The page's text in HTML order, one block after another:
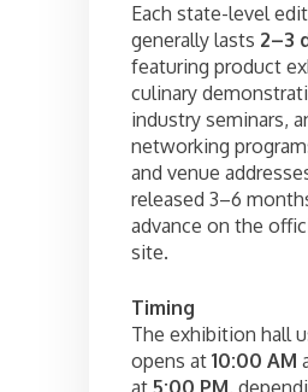
Each state-level
generally lasts 2–3
featuring product
culinary
industry seminars,
networking
and venue
released 3–6
advance on the
site.
Timing
The exhibition hall
opens at 10:00 AM